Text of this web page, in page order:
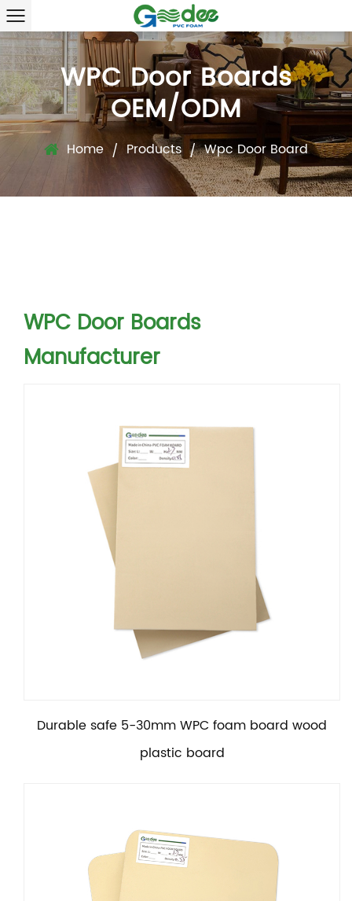
WPC Door Boards
OEM/ODM
Home / Products /Wpc Door Board
WPC Door Boards
Manufacturer
Durable safe 5-30mm WPC foam board wood
plastic board